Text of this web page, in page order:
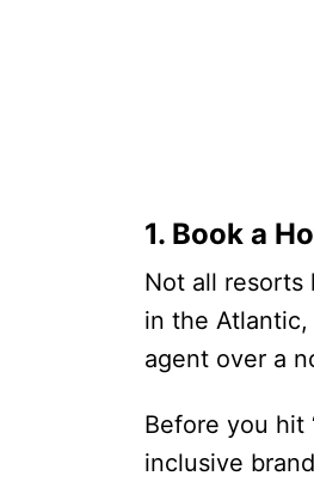
1. Book a
Not all resorts
in the
agent over a
Before you hit
inclusive